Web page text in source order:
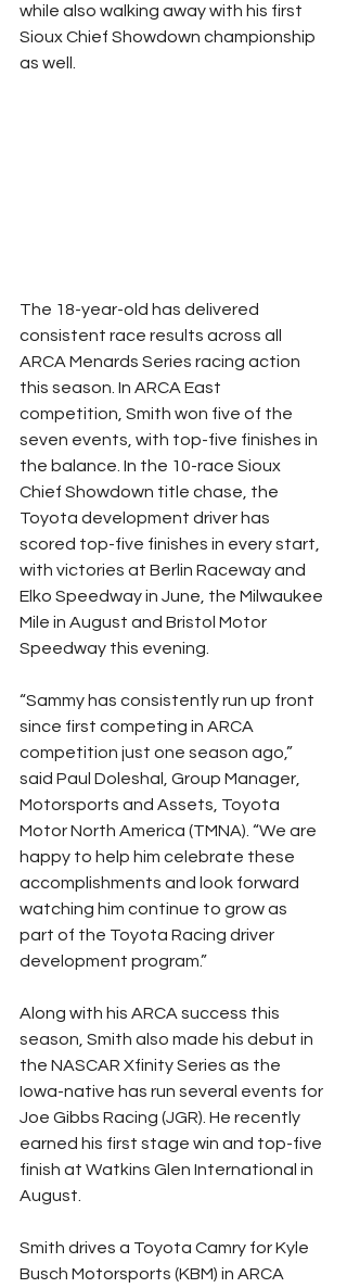
while also walking away with his first
Sioux Chief Showdown championship
as well.
The 18-year-old has delivered
consistent race results across all
ARCA Menards Series racing action
this season. In ARCA East
competition, Smith won five of the
seven events, with top-five finishes in
the balance. In the 10-race Sioux
Chief Showdown title chase, the
Toyota development driver has
scored top-five finishes in every start,
with victories at Berlin Raceway and
Elko Speedway in June, the Milwaukee
Mile in August and Bristol Motor
Speedway this evening.
“Sammy has consistently run up front
since first competing in ARCA
competition just one season ago,”
said Paul Doleshal, Group Manager,
Motorsports and Assets, Toyota
Motor North America (TMNA). “We are
happy to help him celebrate these
accomplishments and look forward
watching him continue to grow as
part of the Toyota Racing driver
development program.”
Along with his ARCA success this
season, Smith also made his debut in
the NASCAR Xfinity Series as the
Iowa-native has run several events for
Joe Gibbs Racing (JGR). He recently
earned his first stage win and top-five
finish at Watkins Glen International in
August.
Smith drives a Toyota Camry for Kyle
Busch Motorsports (KBM) in ARCA